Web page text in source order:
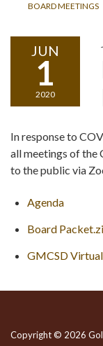
BOARD MEETINGS
JUN
1
2020
In response to
all meetings of the
to the public via
Agenda
Board
GMCSD
Copyright © 2026